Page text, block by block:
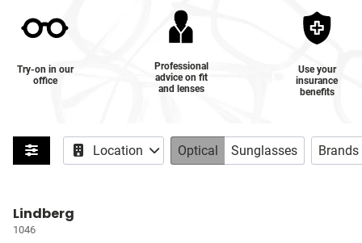
Try-on in our
office
Professional
advice on fit
and lenses
Use your
insurance
benefits
Location Optical Sunglasses Brands
Lindberg
1046